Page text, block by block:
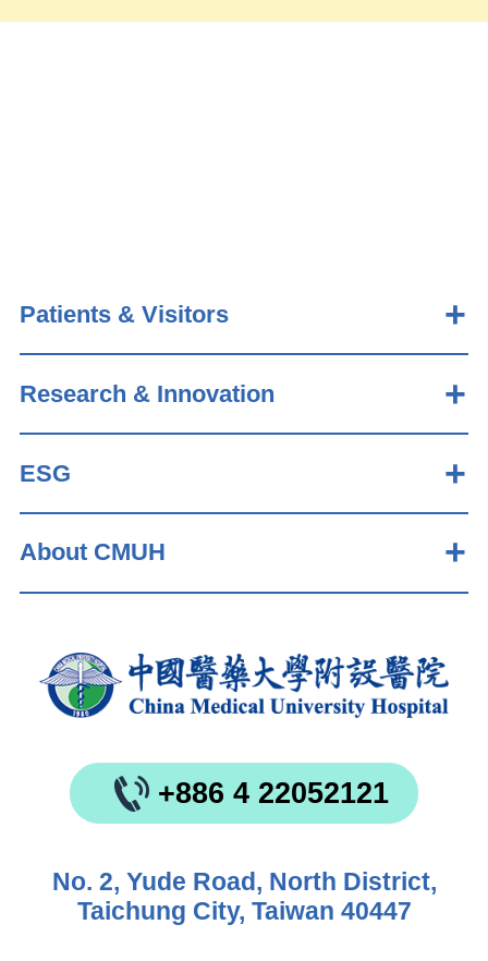
Patients & Visitors
Research & Innovation
ESG
About CMUH
+886 4 22052121
No. 2, Yude Road, North District,
Taichung City, Taiwan 40447